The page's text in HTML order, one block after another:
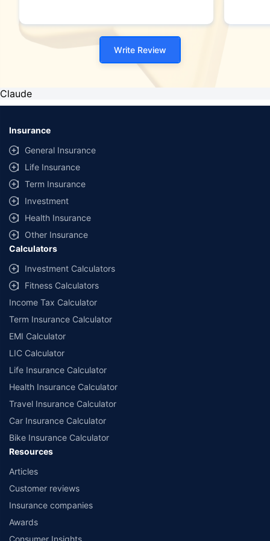
Write Review
Claude
Insurance
General Insurance
Life Insurance
Term Insurance
Investment
Health Insurance
Other Insurance
Calculators
Investment Calculators
Fitness Calculators
Income Tax Calculator
Term Insurance Calculator
EMI Calculator
LIC Calculator
Life Insurance Calculator
Health Insurance Calculator
Travel Insurance Calculator
Car Insurance Calculator
Bike Insurance Calculator
Resources
Articles
Customer reviews
Insurance companies
Awards
Consumer Insights